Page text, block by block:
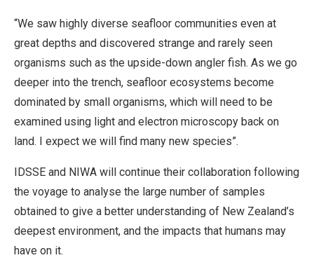
“We saw highly diverse seafloor communities even at
great depths and discovered strange and rarely seen
organisms such as the upside-down angler fish. As we go
deeper into the trench, seafloor ecosystems become
dominated by small organisms, which will need to be
examined using light and electron microscopy back on
land. I expect we will find many new species”.
IDSSE and NIWA will continue their collaboration following
the voyage to analyse the large number of samples
obtained to give a better understanding of New Zealand’s
deepest environment, and the impacts that humans may
have on it.